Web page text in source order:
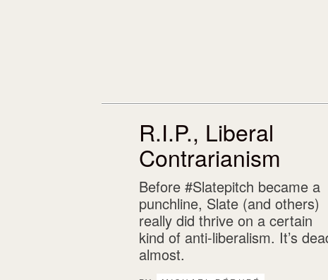
R.I.P., Liberal
Contrarianism
Before #Slatepitch became a
punchline, Slate (and others)
really did thrive on a certain
kind of anti-liberalism. It’s
almost.